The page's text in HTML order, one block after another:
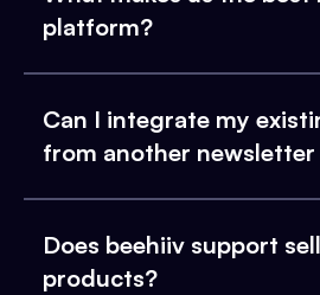
platform?
Can I integrate my
from another
Does beehiiv support
products?